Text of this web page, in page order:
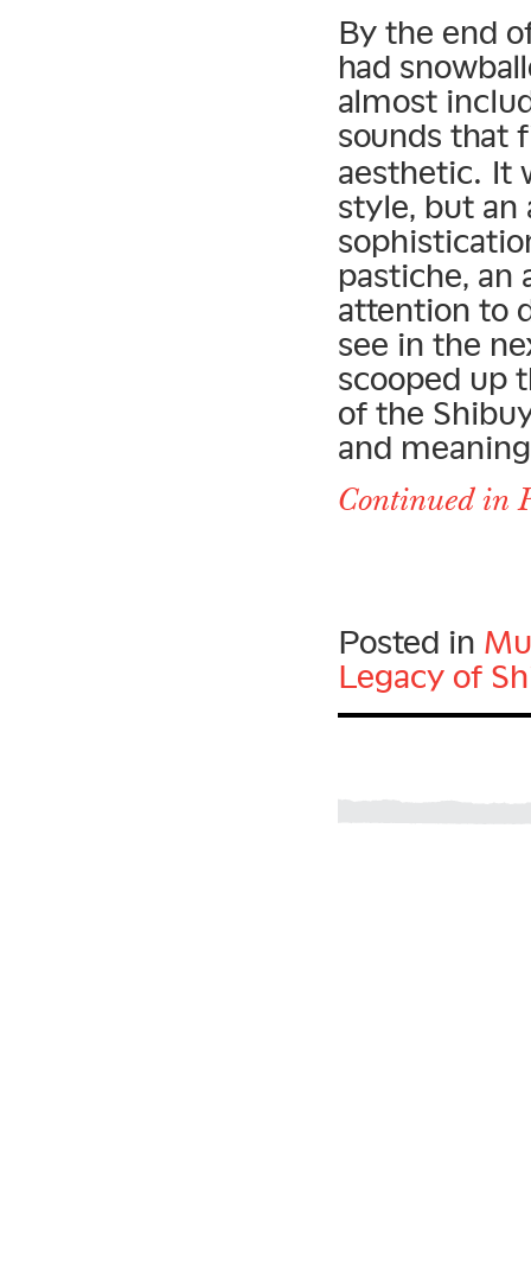
By the end
had
almost
sounds that
aesthetic. It
style, but
pastiche, an
attention to
see in the
scooped up
of the
and
Continued in
Posted in
Legacy of